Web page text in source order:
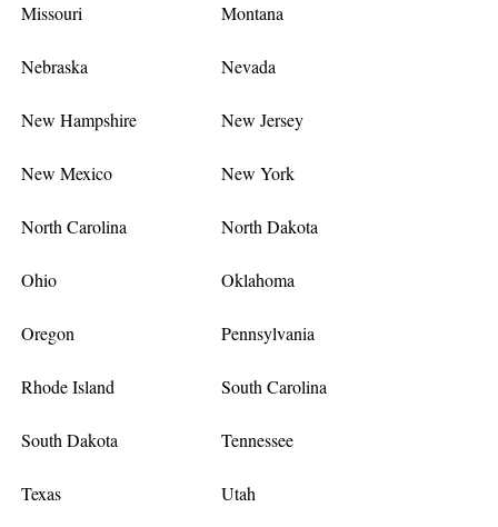
Missouri Montana
Nebraska Nevada
New Hampshire New Jersey
New Mexico New York
North Carolina North Dakota
Ohio Oklahoma
Oregon Pennsylvania
Rhode Island South Carolina
South Dakota Tennessee
Texas Utah